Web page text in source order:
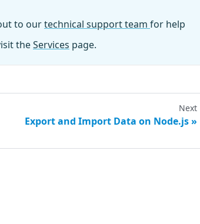
to ourtechnical support team for help
theServices page.
Next
Export and Import Data on Node.js